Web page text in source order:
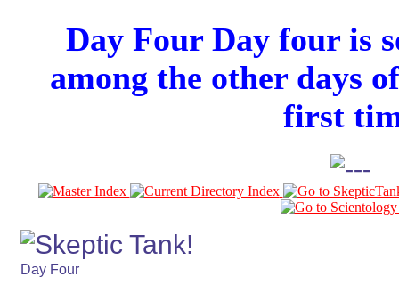
Day Four Day four is
among the other days
first
Day Four